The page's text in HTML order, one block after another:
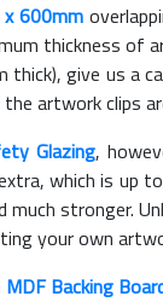
600mm
thickness of
give us a
artwork clips
Glazing,
which is up
stronger.
your own
MDF Backing